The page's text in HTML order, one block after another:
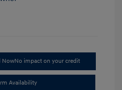
NowNo impact on your credit
Availability